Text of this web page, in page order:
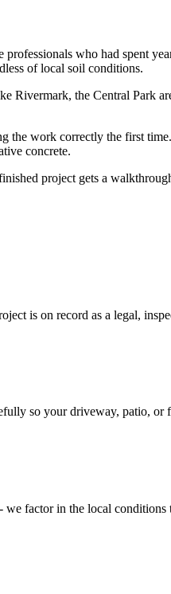
professionals who had spent
of local soil conditions.
the Central Park
work correctly the first
concrete.
project gets a
is on record as a legal,
so your driveway, patio,
factor in the local